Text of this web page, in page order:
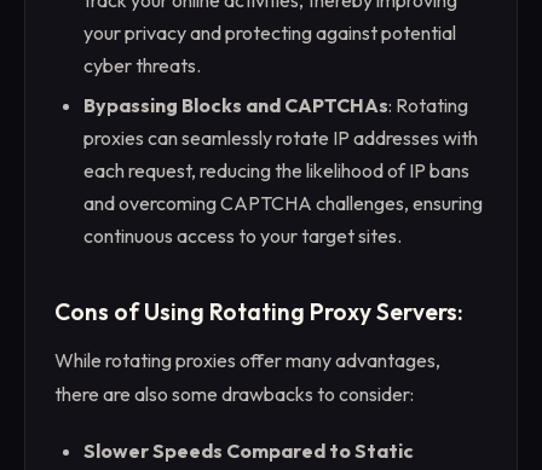
your privacy and protecting against potential
cyber threats.
Bypassing Blocks and CAPTCHAs: Rotating
proxies can seamlessly rotate IP addresses with
each request, reducing the likelihood of IP bans
and overcoming CAPTCHA challenges, ensuring
continuous access to your target sites.
Cons of Using Rotating Proxy Servers:
While rotating proxies offer many advantages,
there are also some drawbacks to consider:
Slower Speeds Compared to Static